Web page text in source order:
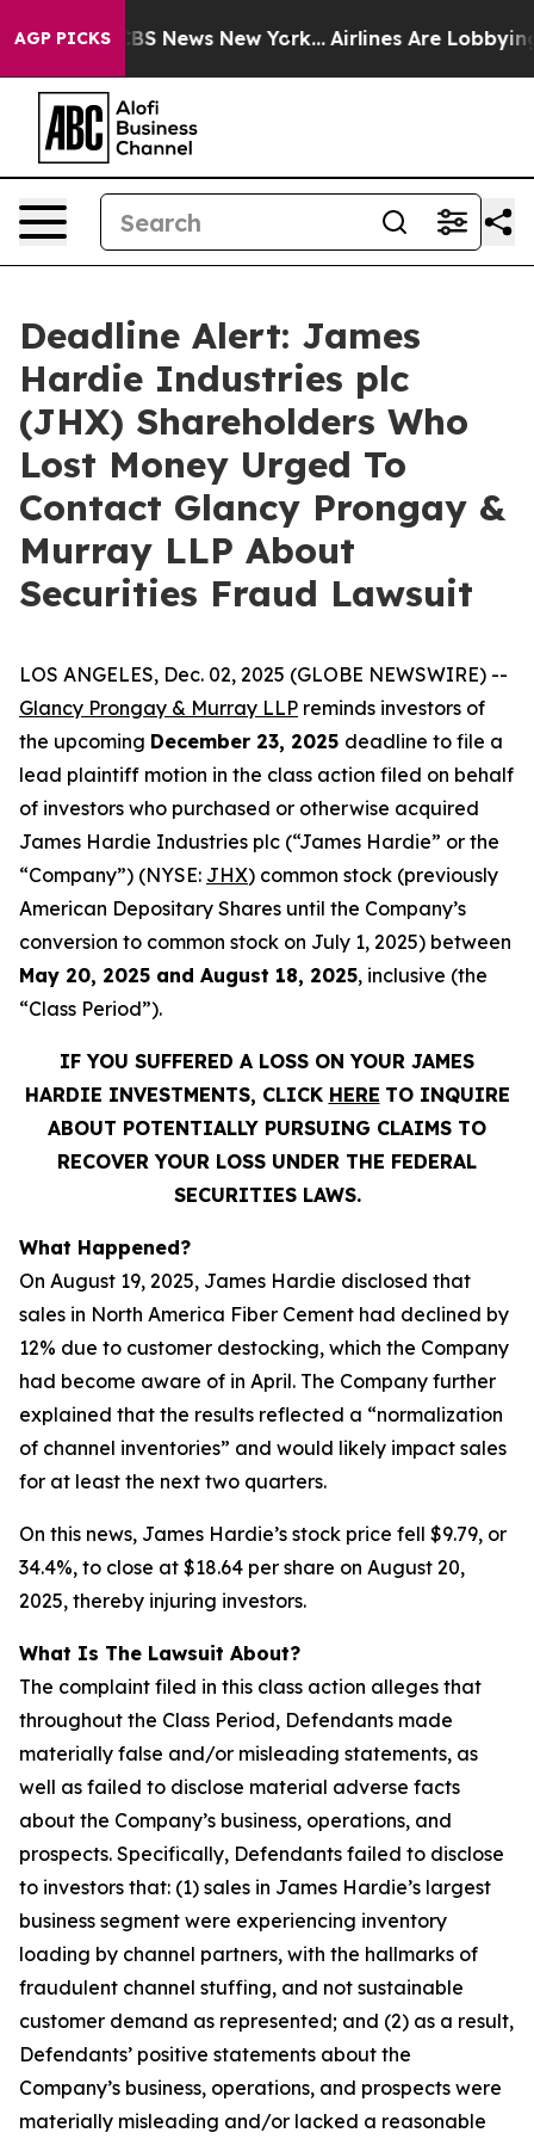
AGP PICKS
was CBS News New York... Airlines Are Lobbying
Deadline Alert: James
Hardie Industries plc
(JHX) Shareholders Who
Lost Money Urged To
Contact Glancy Prongay &
Murray LLP About
Securities Fraud Lawsuit
LOS ANGELES, Dec. 02, 2025 (GLOBE NEWSWIRE) --
Glancy Prongay & Murray LLP reminds investors of
the upcoming December 23, 2025 deadline to file a
lead plaintiff motion in the class action filed on behalf
of investors who purchased or otherwise acquired
James Hardie Industries plc (“James Hardie” or the
“Company”) (NYSE: JHX) common stock (previously
American Depositary Shares until the Company’s
conversion to common stock on July 1, 2025) between
May 20, 2025 and August 18, 2025, inclusive (the
“Class Period”).
IF YOU SUFFERED A LOSS ON YOUR JAMES
HARDIE INVESTMENTS, CLICK HERE TO INQUIRE
ABOUT POTENTIALLY PURSUING CLAIMS TO
RECOVER YOUR LOSS UNDER THE FEDERAL
SECURITIES LAWS.
What Happened?
On August 19, 2025, James Hardie disclosed that
sales in North America Fiber Cement had declined by
12% due to customer destocking, which the Company
had become aware of in April. The Company further
explained that the results reflected a “normalization
of channel inventories” and would likely impact sales
for at least the next two quarters.
On this news, James Hardie’s stock price fell $9.79, or
34.4%, to close at $18.64 per share on August 20,
2025, thereby injuring investors.
What Is The Lawsuit About?
The complaint filed in this class action alleges that
throughout the Class Period, Defendants made
materially false and/or misleading statements, as
well as failed to disclose material adverse facts
about the Company’s business, operations, and
prospects. Specifically, Defendants failed to disclose
to investors that: (1) sales in James Hardie’s largest
business segment were experiencing inventory
loading by channel partners, with the hallmarks of
fraudulent channel stuffing, and not sustainable
customer demand as represented; and (2) as a result,
Defendants’ positive statements about the
Company’s business, operations, and prospects were
materially misleading and/or lacked a reasonable